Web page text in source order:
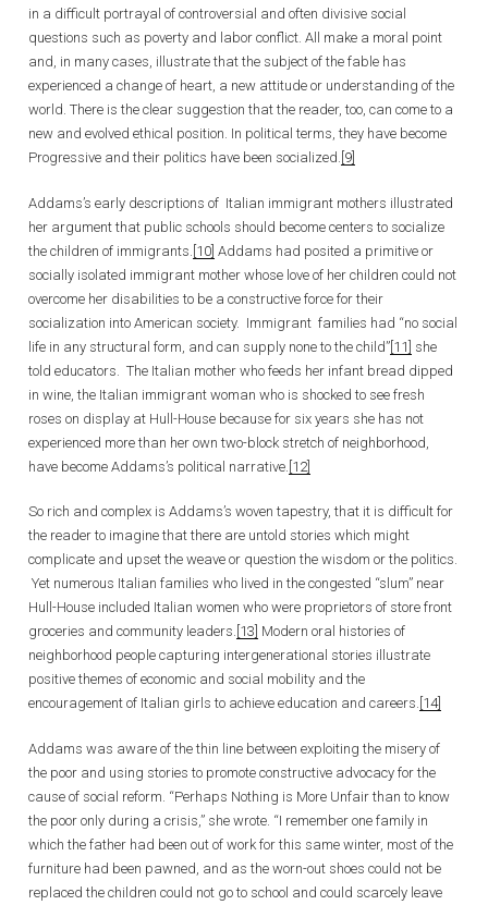
in a difficult portrayal of controversial and often divisive social
questions such as poverty and labor conflict. All make a moral point
and, in many cases, illustrate that the subject of the fable has
experienced a change of heart, a new attitude or understanding of the
world. There is the clear suggestion that the reader, too, can come to a
new and evolved ethical position. In political terms, they have become
Progressive and their politics have been socialized. [9]
Addams’s early descriptions of Italian immigrant mothers illustrated
her argument that public schools should become centers to socialize
the children of immigrants. [10] Addams had posited a primitive or
socially isolated immigrant mother whose love of her children could not
overcome her disabilities to be a constructive force for their
socialization into American society. Immigrant families had “no social
life in any structural form, and can supply none to the child” [11] she
told educators. The Italian mother who feeds her infant bread dipped
in wine, the Italian immigrant woman who is shocked to see fresh
roses on display at Hull-House because for six years she has not
experienced more than her own two-block stretch of neighborhood,
have become Addams’s political narrative. [12]
So rich and complex is Addams’s woven tapestry, that it is difficult for
the reader to imagine that there are untold stories which might
complicate and upset the weave or question the wisdom or the politics.
Yet numerous Italian families who lived in the congested “slum” near
Hull-House included Italian women who were proprietors of store front
groceries and community leaders. [13] Modern oral histories of
neighborhood people capturing intergenerational stories illustrate
positive themes of economic and social mobility and the
encouragement of Italian girls to achieve education and careers. [14]
Addams was aware of the thin line between exploiting the misery of
the poor and using stories to promote constructive advocacy for the
cause of social reform. “Perhaps Nothing is More Unfair than to know
the poor only during a crisis,” she wrote. “I remember one family in
which the father had been out of work for this same winter, most of the
furniture had been pawned, and as the worn-out shoes could not be
replaced the children could not go to school and could scarcely leave